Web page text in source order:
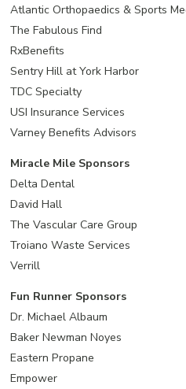
Atlantic Orthopaedics & Sports
The Fabulous Find
RxBenefits
Sentry Hill at York Harbor
TDC Specialty
USI Insurance Services
Varney Benefits Advisors
Miracle Mile Sponsors
Delta Dental
David Hall
The Vascular Care Group
Troiano Waste Services
Verrill
Fun Runner Sponsors
Dr. Michael Albaum
Baker Newman Noyes
Eastern Propane
Empower